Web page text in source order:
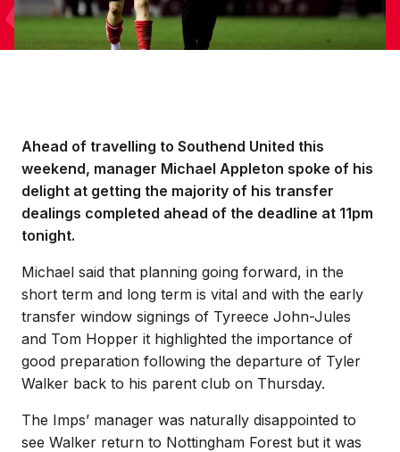
Ahead of travelling to Southend United this
weekend, manager Michael Appleton spoke of his
delight at getting the majority of his transfer
dealings completed ahead of the deadline at 11pm
tonight.
Michael said that planning going forward, in the
short term and long term is vital and with the early
transfer window signings of Tyreece John-Jules
and Tom Hopper it highlighted the importance of
good preparation following the departure of Tyler
Walker back to his parent club on Thursday.
The Imps’ manager was naturally disappointed to
see Walker return to Nottingham Forest but it was